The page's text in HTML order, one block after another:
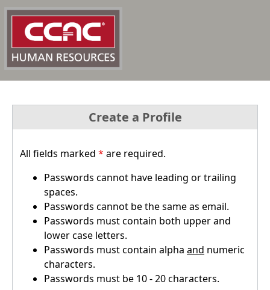
Create a Profile
All fields marked * are required.
Passwords cannot have leading or trailing
spaces.
Passwords cannot be the same as email.
Passwords must contain both upper and
lower case letters.
Passwords must contain alpha and numeric
characters.
Passwords must be 10 - 20 characters.